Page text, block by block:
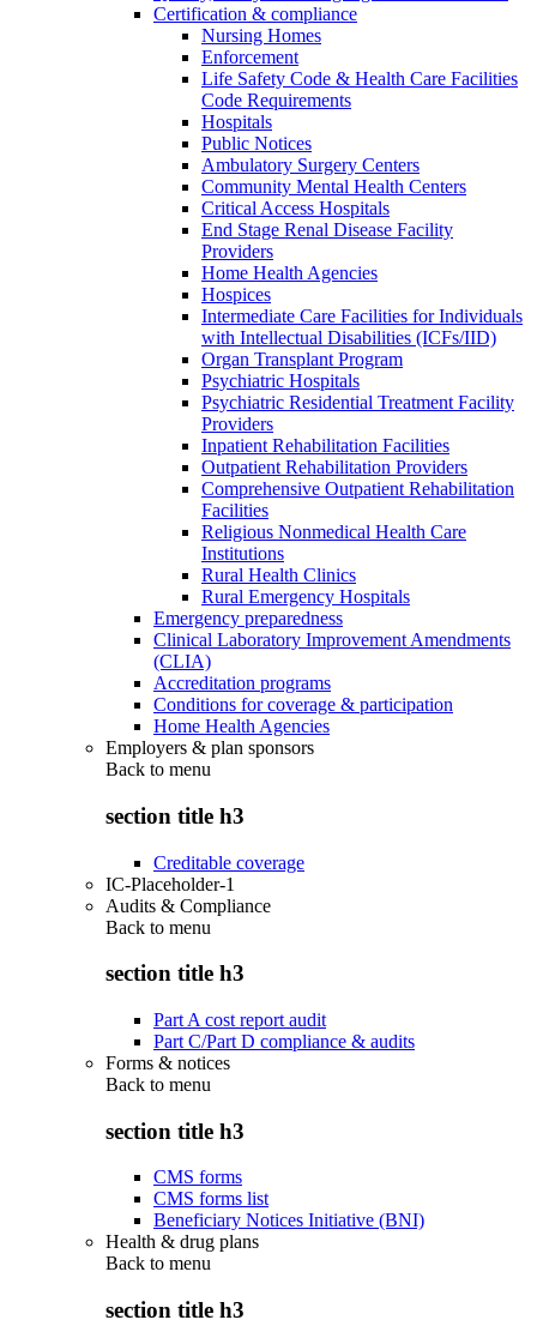
Certification & compliance
Nursing Homes
Enforcement
Life Safety Code & Health Care Facilities
Code Requirements
Hospitals
Public Notices
Ambulatory Surgery Centers
Community Mental Health Centers
Critical Access Hospitals
End Stage Renal Disease Facility
Providers
Home Health Agencies
Hospices
Intermediate Care Facilities for Individuals
with Intellectual Disabilities (ICFs/IID)
Organ Transplant Program
Psychiatric Hospitals
Psychiatric Residential Treatment Facility
Providers
Inpatient Rehabilitation Facilities
Outpatient Rehabilitation Providers
Comprehensive Outpatient Rehabilitation
Facilities
Religious Nonmedical Health Care
Institutions
Rural Health Clinics
Rural Emergency Hospitals
Emergency preparedness
Clinical Laboratory Improvement Amendments
(CLIA)
Accreditation programs
Conditions for coverage & participation
Home Health Agencies
Employers & plan sponsors
Back to menu
section title h3
Creditable coverage
IC-Placeholder-1
Audits & Compliance
Back to menu
section title h3
Part A cost report audit
Part C/Part D compliance & audits
Forms & notices
Back to menu
section title h3
CMS forms
CMS forms list
Beneficiary Notices Initiative (BNI)
Health & drug plans
Back to menu
section title h3